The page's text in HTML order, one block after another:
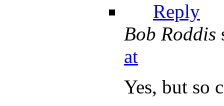
Reply
Bob Roddis
at
Yes, but so